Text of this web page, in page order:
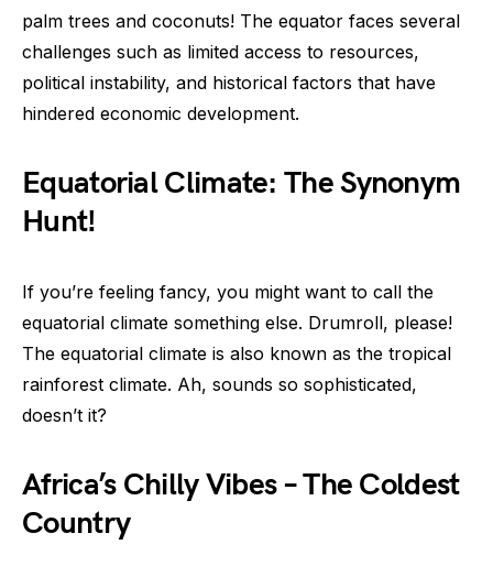
palm trees and coconuts! The equator faces several
challenges such as limited access to resources,
political instability, and historical factors that have
hindered economic development.
Equatorial Climate: The Synonym
Hunt!
If you’re feeling fancy, you might want to call the
equatorial climate something else. Drumroll, please!
The equatorial climate is also known as the tropical
rainforest climate. Ah, sounds so sophisticated,
doesn’t it?
Africa’s Chilly Vibes – The Coldest
Country